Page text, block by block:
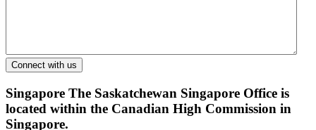
Singapore The Saskatchewan Singapore Office is
located within the Canadian High Commission in
Singapore.